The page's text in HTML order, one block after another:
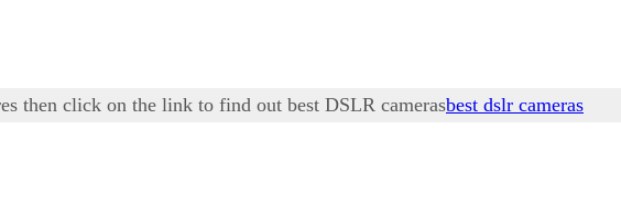
then click on the link to find out best DSLR camerasbest dslr cameras